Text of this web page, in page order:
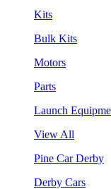
Kits
Bulk Kits
Motors
Parts
Launch
View All
Pine Car Derby
Derby Cars